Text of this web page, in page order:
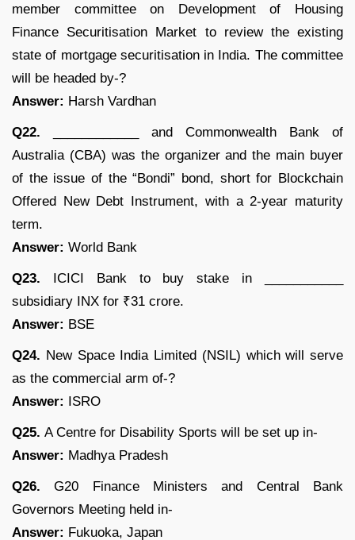
member committee on Development of Housing
Finance Securitisation Market to review the existing
state of mortgage securitisation in India. The committee
will be headed by-?
Answer: Harsh Vardhan
Q22.
____________ and Commonwealth Bank of
Australia (CBA) was the organizer and the main buyer
of the issue of the “Bondi” bond, short for Blockchain
Offered New Debt Instrument, with a 2-year maturity
term.
Answer: World Bank
Q23. ICICI Bank to buy stake in ___________
subsidiary INX for ₹31 crore.
Answer: BSE
Q24. New Space India Limited (NSIL) which will serve
as the commercial arm of-?
Answer: ISRO
Q25. A Centre for Disability Sports will be set up in-
Answer: Madhya Pradesh
Q26. G20 Finance Ministers and Central Bank
Governors Meeting held in-
Answer: Fukuoka, Japan